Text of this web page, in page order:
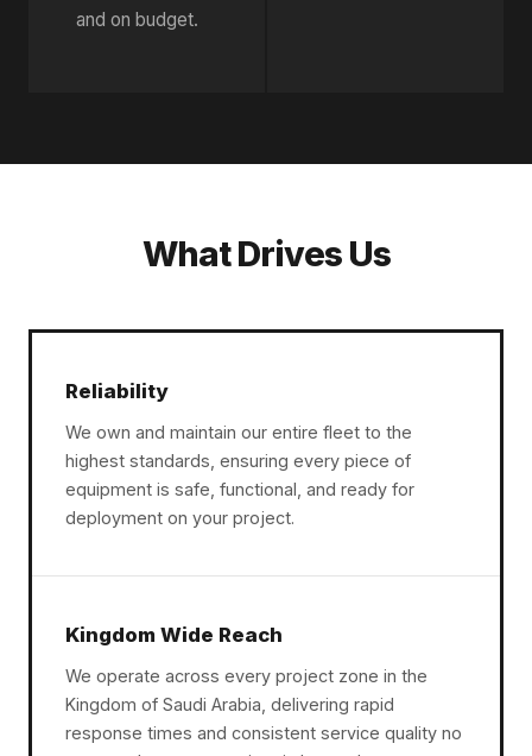
and on budget.
What Drives Us
Reliability
We own and maintain our entire fleet to the
highest standards, ensuring every piece of
equipment is safe, functional, and ready for
deployment on your project.
Kingdom Wide Reach
We operate across every project zone in the
Kingdom of Saudi Arabia, delivering rapid
response times and consistent service quality no